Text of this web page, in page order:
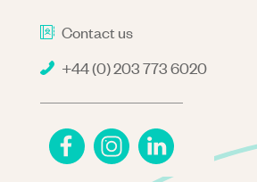
Contact us
+44 (0) 203 773 6020